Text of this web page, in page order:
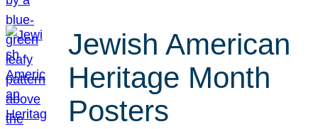
Jewish American
Heritage Month
Posters